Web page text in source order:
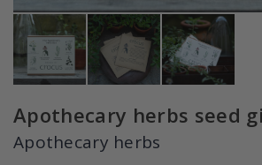
Apothecary herbs seed
Apothecary herbs